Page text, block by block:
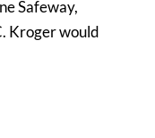
Safeway,
Kroger would